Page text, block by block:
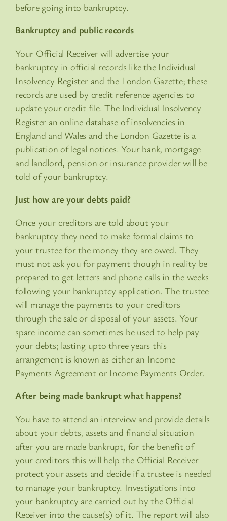
before going into bankruptcy.
Bankruptcy and public records
Your Official Receiver will advertise your
bankruptcy in official records like the Individual
Insolvency Register and the London Gazette; these
records are used by credit reference agencies to
update your credit file. The Individual Insolvency
Register an online database of insolvencies in
England and Wales and the London Gazette is a
publication of legal notices. Your bank, mortgage
and landlord, pension or insurance provider will be
told of your bankruptcy.
Just how are your debts paid?
Once your creditors are told about your
bankruptcy they need to make formal claims to
your trustee for the money they are owed. They
must not ask you for payment though in reality be
prepared to get letters and phone calls in the weeks
following your bankruptcy application. The trustee
will manage the payments to your creditors
through the sale or disposal of your assets. Your
spare income can sometimes be used to help pay
your debts; lasting upto three years this
arrangement is known as either an Income
Payments Agreement or Income Payments Order.
After being made bankrupt what happens?
You have to attend an interview and provide details
about your debts, assets and financial situation
after you are made bankrupt, for the benefit of
your creditors this will help the Official Receiver
protect your assets and decide if a trustee is needed
to manage your bankruptcy. Investigations into
your bankruptcy are carried out by the Official
Receiver into the cause(s) of it. The report will also